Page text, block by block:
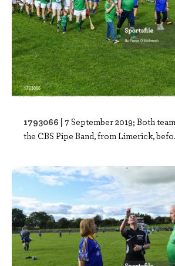
1793066 | 7 September 2019; Both
the CBS Pipe Band, from Limerick,